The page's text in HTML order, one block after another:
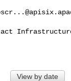
View by date